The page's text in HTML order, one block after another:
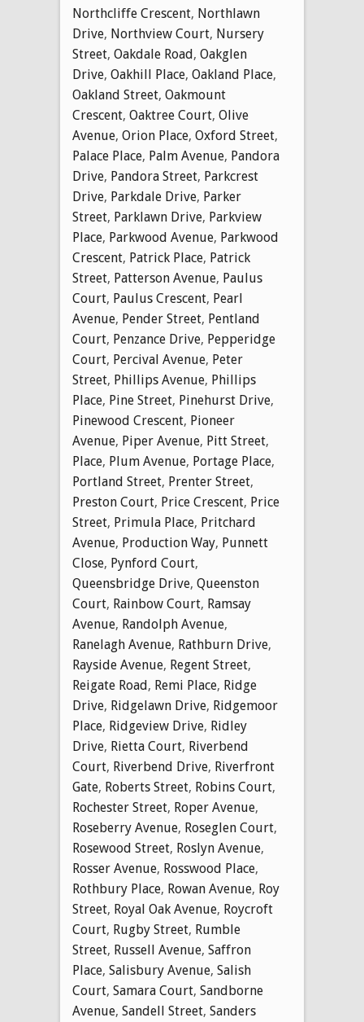
Northcliffe Crescent, Northlawn
Drive, Northview Court, Nursery
Street, Oakdale Road, Oakglen
Drive, Oakhill Place, Oakland Place,
Oakland Street, Oakmount
Crescent, Oaktree Court, Olive
Avenue, Orion Place, Oxford Street,
Palace Place, Palm Avenue, Pandora
Drive, Pandora Street, Parkcrest
Drive, Parkdale Drive, Parker
Street, Parklawn Drive, Parkview
Place, Parkwood Avenue, Parkwood
Crescent, Patrick Place, Patrick
Street, Patterson Avenue, Paulus
Court, Paulus Crescent, Pearl
Avenue, Pender Street, Pentland
Court, Penzance Drive, Pepperidge
Court, Percival Avenue, Peter
Street, Phillips Avenue, Phillips
Place, Pine Street, Pinehurst Drive,
Pinewood Crescent, Pioneer
Avenue, Piper Avenue, Pitt Street,
Place, Plum Avenue, Portage Place,
Portland Street, Prenter Street,
Preston Court, Price Crescent, Price
Street, Primula Place, Pritchard
Avenue, Production Way, Punnett
Close, Pynford Court,
Queensbridge Drive, Queenston
Court, Rainbow Court, Ramsay
Avenue, Randolph Avenue,
Ranelagh Avenue, Rathburn Drive,
Rayside Avenue, Regent Street,
Reigate Road, Remi Place, Ridge
Drive, Ridgelawn Drive, Ridgemoor
Place, Ridgeview Drive, Ridley
Drive, Rietta Court, Riverbend
Court, Riverbend Drive, Riverfront
Gate, Roberts Street, Robins Court,
Rochester Street, Roper Avenue,
Roseberry Avenue, Roseglen Court,
Rosewood Street, Roslyn Avenue,
Rosser Avenue, Rosswood Place,
Rothbury Place, Rowan Avenue, Roy
Street, Royal Oak Avenue, Roycroft
Court, Rugby Street, Rumble
Street, Russell Avenue, Saffron
Place, Salisbury Avenue, Salish
Court, Samara Court, Sandborne
Avenue, Sandell Street, Sanders